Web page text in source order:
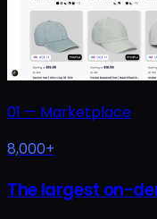
01 — Marketplace
8,000+
The largest on-